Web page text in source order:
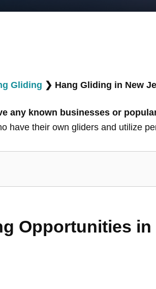
Gliding ❯ Hang Gliding in New
any known businesses or
have their own gliders and utilize
Opportunities in